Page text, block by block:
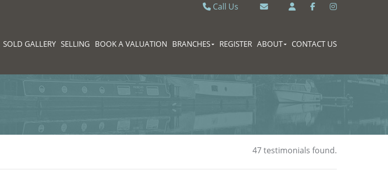
Call Us
SOLD GALLERY SELLING BOOK A VALUATION BRANCHES REGISTER ABOUT CONTACT US
47 testimonials found.